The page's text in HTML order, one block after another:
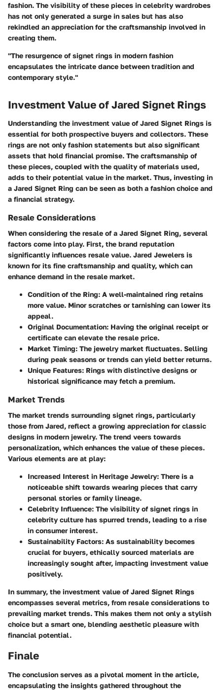
fashion. The visibility of these pieces in celebrity wardrobes
has not only generated a surge in sales but has also
rekindled an appreciation for the craftsmanship involved in
creating them.
"The resurgence of signet rings in modern fashion
encapsulates the intricate dance between tradition and
contemporary style."
Investment Value of Jared Signet Rings
Understanding the investment value of Jared Signet Rings is
essential for both prospective buyers and collectors. These
rings are not only fashion statements but also significant
assets that hold financial promise. The craftsmanship of
these pieces, coupled with the quality of materials used,
adds to their potential value in the market. Thus, investing in
a Jared Signet Ring can be seen as both a fashion choice and
a financial strategy.
Resale Considerations
When considering the resale of a Jared Signet Ring, several
factors come into play. First, the brand reputation
significantly influences resale value. Jared Jewelers is
known for its fine craftsmanship and quality, which can
enhance demand in the resale market.
Condition of the Ring: A well-maintained ring retains
more value. Minor scratches or tarnishing can lower its
appeal.
Original Documentation: Having the original receipt or
certificate can elevate the resale price.
Market Timing: The jewelry market fluctuates. Selling
during peak seasons or trends can yield better returns.
Unique Features: Rings with distinctive designs or
historical significance may fetch a premium.
Market Trends
The market trends surrounding signet rings, particularly
those from Jared, reflect a growing appreciation for classic
designs in modern jewelry. The trend veers towards
personalization, which enhances the value of these pieces.
Various elements are at play:
Increased Interest in Heritage Jewelry: There is a
noticeable shift towards wearing pieces that carry
personal stories or family lineage.
Celebrity Influence: The visibility of signet rings in
celebrity culture has spurred trends, leading to a rise
in consumer interest.
Sustainability Factors: As sustainability becomes
crucial for buyers, ethically sourced materials are
increasingly sought after, impacting investment value
positively.
In summary, the investment value of Jared Signet Rings
encompasses several metrics, from resale considerations to
prevailing market trends. This makes them not only a stylish
choice but a smart one, blending aesthetic pleasure with
financial potential.
Finale
The conclusion serves as a pivotal moment in the article,
encapsulating the insights gathered throughout the